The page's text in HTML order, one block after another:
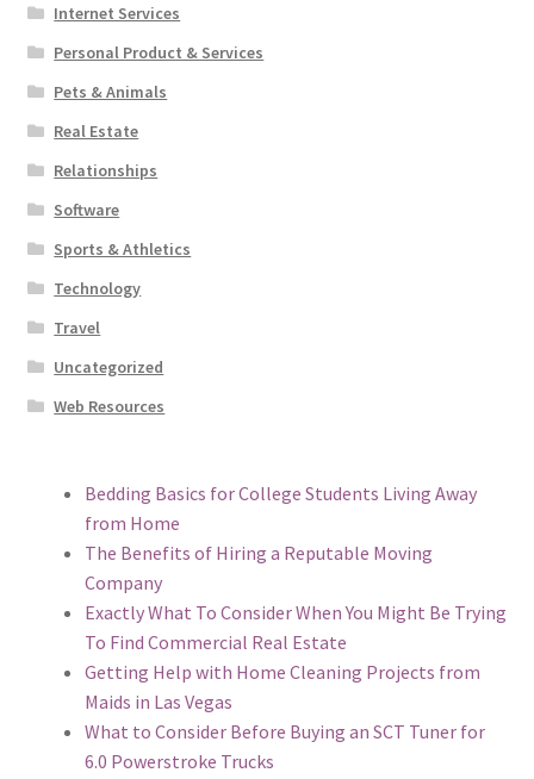
Internet Services
Personal Product & Services
Pets & Animals
Real Estate
Relationships
Software
Sports & Athletics
Technology
Travel
Uncategorized
Web Resources
Bedding Basics for College Students Living Away
from Home
The Benefits of Hiring a Reputable Moving
Company
Exactly What To Consider When You Might Be Trying
To Find Commercial Real Estate
Getting Help with Home Cleaning Projects from
Maids in Las Vegas
What to Consider Before Buying an SCT Tuner for
6.0 Powerstroke Trucks